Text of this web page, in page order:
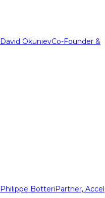
David OkunievCo-Founder &
Philippe BotteriPartner, Accel